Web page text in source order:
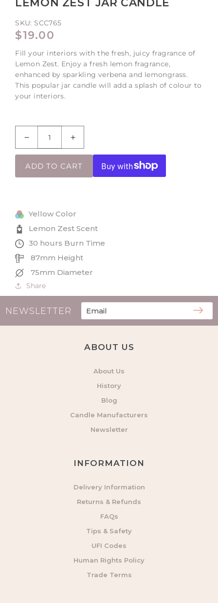
LEMON ZEST JAR CANDLE
SKU: SCC765
REGULAR
PRICE
$19.00
Fill your interiors with the fresh, juicy fragrance of
Lemon Zest. Enjoy a fresh lemon fragrance,
enhanced by sparkling verbena and lemongrass.
This popular jar candle will add a splash of colour to
your interiors.
Decrease
quantity
for
Increase
quantity
for
Lemon
ADD TO CART
Yellow Color
Lemon Zest Scent
30 hours Burn Time
87mm Height
75mm Diameter
Share
NEWSLETTER
ABOUT US
About Us
History
Blog
Candle Manufacturers
Newsletter
INFORMATION
Delivery Information
Returns & Refunds
FAQs
Tips & Safety
UFI Codes
Human Rights Policy
Trade Terms